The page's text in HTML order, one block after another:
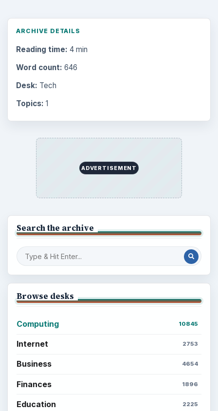
ARCHIVE DETAILS
Reading time: 4 min
Word count: 646
Desk: Tech
Topics: 1
ADVERTISEMENT
Search the archive
Browse desks
Computing 10845
Internet 2753
Business 4654
Finances 1896
Education 2225